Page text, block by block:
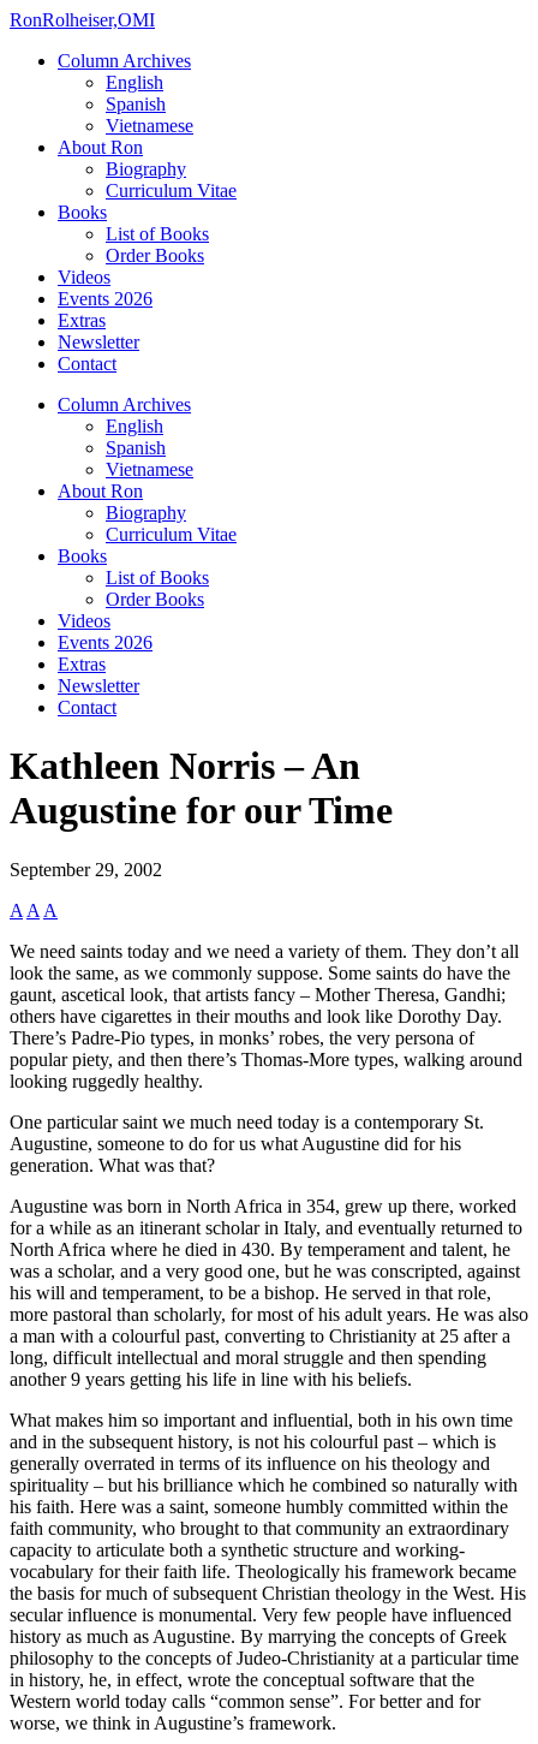
RonRolheiser,OMI
Column Archives
English
Spanish
Vietnamese
About Ron
Biography
Curriculum Vitae
Books
List of Books
Order Books
Videos
Events 2026
Extras
Newsletter
Contact
Column Archives
English
Spanish
Vietnamese
About Ron
Biography
Curriculum Vitae
Books
List of Books
Order Books
Videos
Events 2026
Extras
Newsletter
Contact
Kathleen Norris – An
Augustine for our Time
September 29, 2002
A A A
We need saints today and we need a variety of them. They don’t all
look the same, as we commonly suppose. Some saints do have the
gaunt, ascetical look, that artists fancy – Mother Theresa, Gandhi;
others have cigarettes in their mouths and look like Dorothy Day.
There’s Padre-Pio types, in monks’ robes, the very persona of
popular piety, and then there’s Thomas-More types, walking around
looking ruggedly healthy.
One particular saint we much need today is a contemporary St.
Augustine, someone to do for us what Augustine did for his
generation. What was that?
Augustine was born in North Africa in 354, grew up there, worked
for a while as an itinerant scholar in Italy, and eventually returned to
North Africa where he died in 430. By temperament and talent, he
was a scholar, and a very good one, but he was conscripted, against
his will and temperament, to be a bishop. He served in that role,
more pastoral than scholarly, for most of his adult years. He was also
a man with a colourful past, converting to Christianity at 25 after a
long, difficult intellectual and moral struggle and then spending
another 9 years getting his life in line with his beliefs.
What makes him so important and influential, both in his own time
and in the subsequent history, is not his colourful past – which is
generally overrated in terms of its influence on his theology and
spirituality – but his brilliance which he combined so naturally with
his faith. Here was a saint, someone humbly committed within the
faith community, who brought to that community an extraordinary
capacity to articulate both a synthetic structure and working-
vocabulary for their faith life. Theologically his framework became
the basis for much of subsequent Christian theology in the West. His
secular influence is monumental. Very few people have influenced
history as much as Augustine. By marrying the concepts of Greek
philosophy to the concepts of Judeo-Christianity at a particular time
in history, he, in effect, wrote the conceptual software that the
Western world today calls “common sense”. For better and for
worse, we think in Augustine’s framework.